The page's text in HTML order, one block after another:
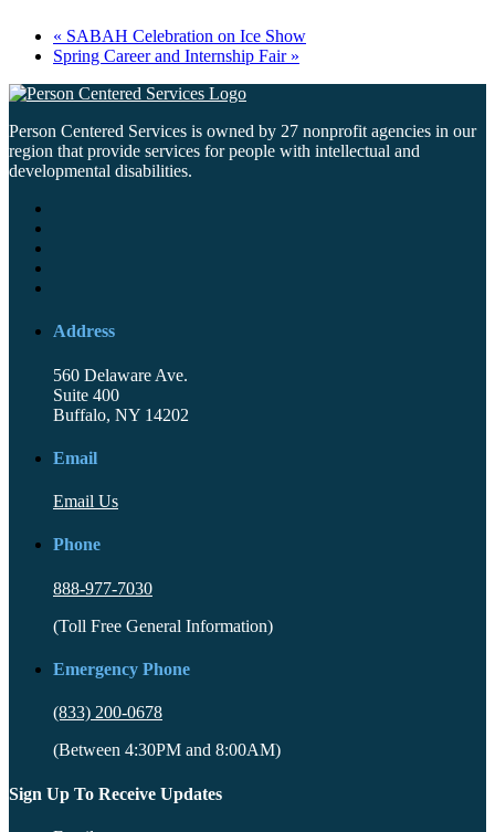
« SABAH Celebration on Ice Show
Spring Career and Internship Fair »
Person Centered Services is owned by 27 nonprofit agencies in our
region that provide services for people with intellectual and
developmental disabilities.
Address
560 Delaware Ave.
Suite 400
Buffalo, NY 14202
Email
Email Us
Phone
888-977-7030
(Toll Free General Information)
Emergency Phone
(833) 200-0678
(Between 4:30PM and 8:00AM)
Sign Up To Receive Updates